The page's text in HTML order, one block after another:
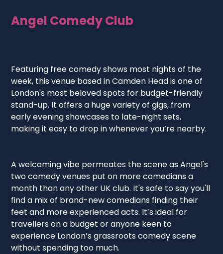
Angel Comedy Club
Featuring free comedy shows most nights of the
week, this venue based in Camden Head is one of
London's most beloved spots for budget-friendly
stand-up. It offers a huge variety of gigs, from
early evening showcases to late-night sets,
making it easy to drop in whenever you’re nearby.
A welcoming vibe permeates the scene as Angel's
two comedy venues put on more comedians a
month than any other UK club. It's safe to say you'll
find a mix of brand-new comedians finding their
feet and more experienced acts. It’s ideal for
travellers on a budget or anyone keen to
experience London’s grassroots comedy scene
without spending too much.